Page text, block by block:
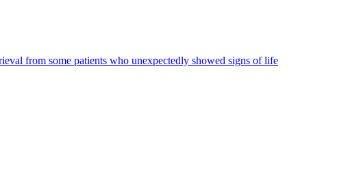
from some patients who unexpectedly showed signs of life